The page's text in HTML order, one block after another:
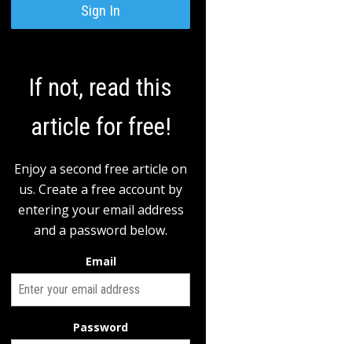
Sign In
If not, read this
article for free!
Enjoy a second free article on
us. Create a free account by
entering your email address
and a password below.
Email
Password